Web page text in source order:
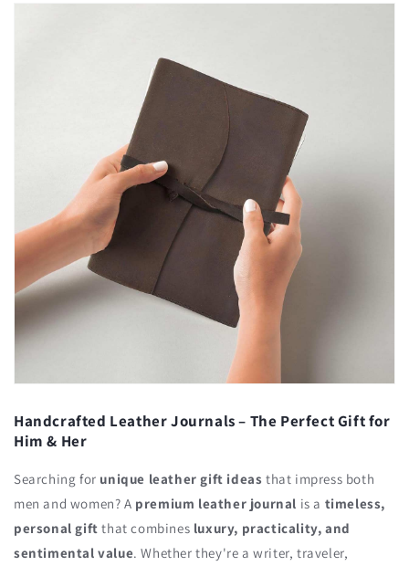
Handcrafted Leather Journals – The Perfect Gift for
Him & Her
Searching for unique leather gift ideas that impress both
men and women? A premium leather journal is a timeless,
personal gift that combines luxury, practicality, and
sentimental value. Whether they're a writer, traveler,